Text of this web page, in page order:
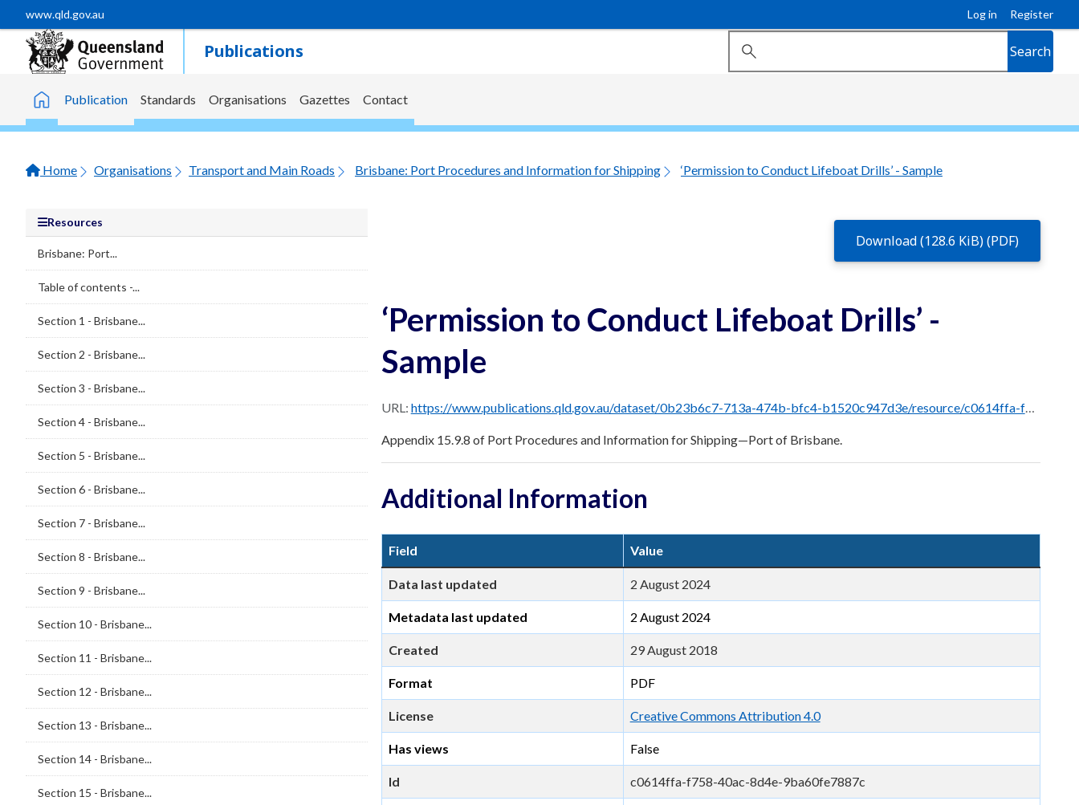
Skip to main content
www.qld.gov.au Log in Register
Publications Search
Home
Publication Standards Organisations Gazettes Contact
Home Organisations Transport and Main Roads Brisbane: Port Procedures and Information for Shipping ‘Permission to Conduct Lifeboat Drills’ - Sample
Resources
Brisbane: Port...
Table of contents -...
Section 1 - Brisbane...
Section 2 - Brisbane...
Section 3 - Brisbane...
Section 4 - Brisbane...
Section 5 - Brisbane...
Section 6 - Brisbane...
Section 7 - Brisbane...
Section 8 - Brisbane...
Section 9 - Brisbane...
Section 10 - Brisbane...
Section 11 - Brisbane...
Section 12 - Brisbane...
Section 13 - Brisbane...
Section 14 - Brisbane...
Section 15 - Brisbane...
Download (128.6 KiB) (PDF)
‘Permission to Conduct Lifeboat Drills’ -
Sample
URL: https://www.publications.qld.gov.au/dataset/0b23b6c7-713a-474b-bfc4-b1520c947d3e/resource/c0614ffa-f758-40ac-8d4e-9ba60fe7887c/download/brisbane_ppm_master_august_2024-sec-15.9.8.pdf
Appendix 15.9.8 of Port Procedures and Information for Shipping—Port of Brisbane.
Additional Information
Field Value
Data last updated 2 August 2024
Metadata last updated 2 August 2024
Created 29 August 2018
Format PDF
License Creative Commons Attribution 4.0
Has views False
Id c0614ffa-f758-40ac-8d4e-9ba60fe7887c